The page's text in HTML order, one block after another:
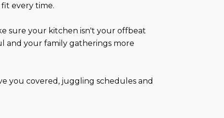
every time.
sure your kitchen isn't your offbeat
and your family gatherings more
you covered, juggling schedules and